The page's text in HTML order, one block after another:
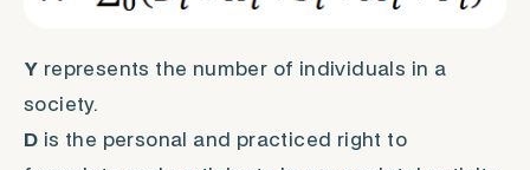
Y represents the number of individuals in a
society.
D is the personal and practiced right to